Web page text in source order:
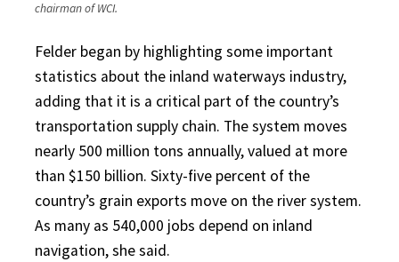
chairman of WCI.
Felder began by highlighting some important
statistics about the inland waterways industry,
adding that it is a critical part of the country’s
transportation supply chain. The system moves
nearly 500 million tons annually, valued at more
than $150 billion. Sixty-five percent of the
country’s grain exports move on the river system.
As many as 540,000 jobs depend on inland
navigation, she said.